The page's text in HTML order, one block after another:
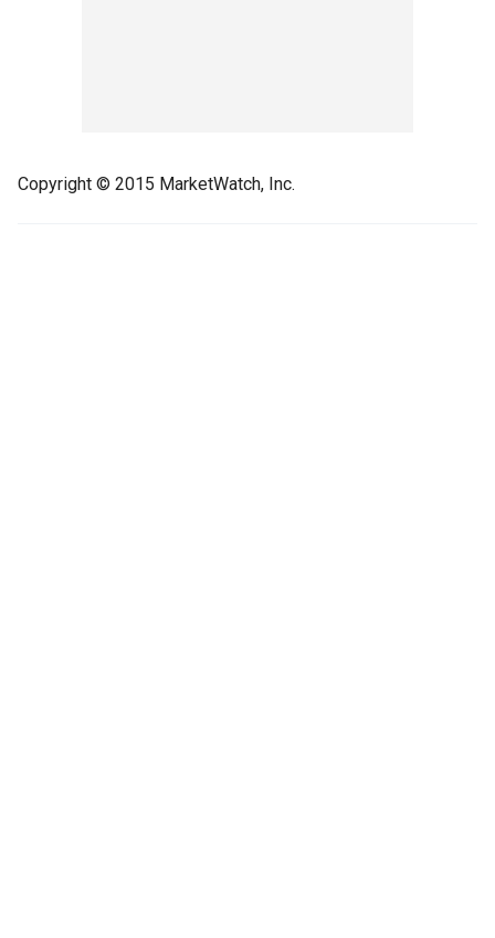
Copyright © 2015 MarketWatch, Inc.